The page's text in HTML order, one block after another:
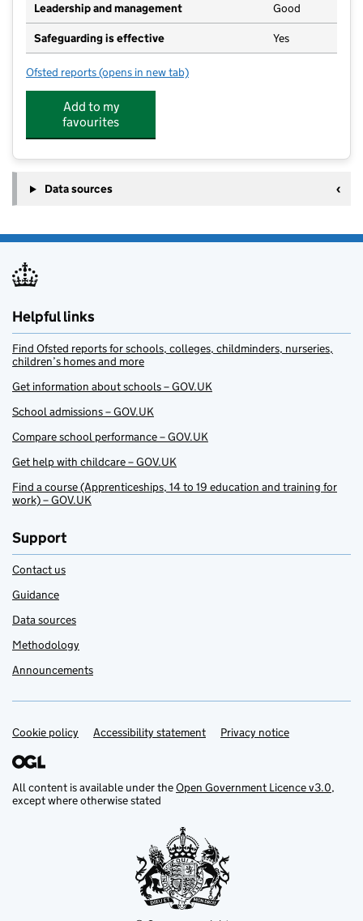
Leadership and management Good
Safeguarding is effective Yes
Ofsted reports for Yateley Community Pre-School
(opens in new tab)
Add to my
favourites
Data sources
Helpful links
Find Ofsted reports for schools, colleges, childminders, nurseries,
children’s homes and more
Get information about schools – GOV.UK
School admissions – GOV.UK
Compare school performance – GOV.UK
Get help with childcare – GOV.UK
Find a course (Apprenticeships, 14 to 19 education and training for
work) – GOV.UK
Support
Contact us
Guidance
Data sources
Methodology
Announcements
Support links
Cookie policy Accessibility statement Privacy notice
All content is available under theOpen Government Licence v3.0,
except where otherwise stated